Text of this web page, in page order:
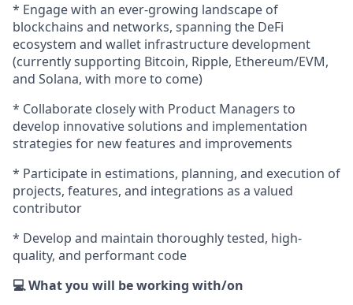
* Engage with an ever-growing landscape of
blockchains and networks, spanning the DeFi
ecosystem and wallet infrastructure development
(currently supporting Bitcoin, Ripple, Ethereum/EVM,
and Solana, with more to come)
* Collaborate closely with Product Managers to
develop innovative solutions and implementation
strategies for new features and improvements
* Participate in estimations, planning, and execution of
projects, features, and integrations as a valued
contributor
* Develop and maintain thoroughly tested, high-
quality, and performant code
💻 What you will be working with/on